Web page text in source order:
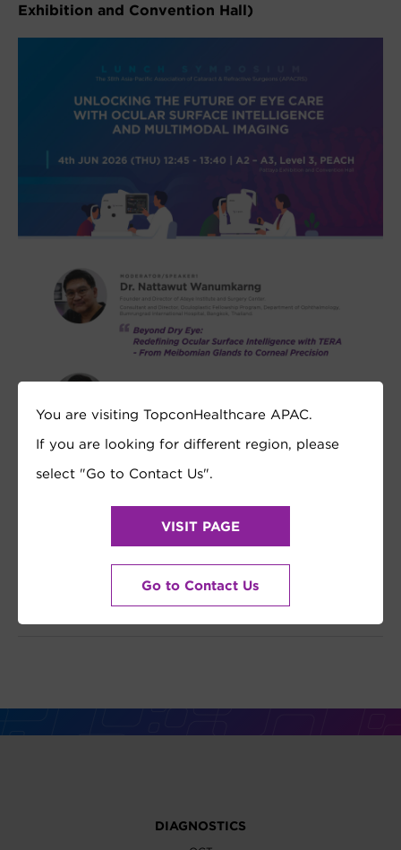
Exhibition and Convention Hall)
REGISTER NOW
DIAGNOSTICS
You are visiting TopconHealthcare APAC.
If you are looking for different region, please
select "Go to Contact Us".
VISIT PAGE
Go to Contact Us